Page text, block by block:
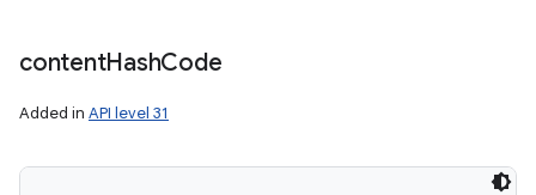
contentHashCode
Added in API level 31